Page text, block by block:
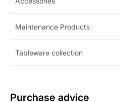
Maintenance Products
Tableware collection
Purchase advice